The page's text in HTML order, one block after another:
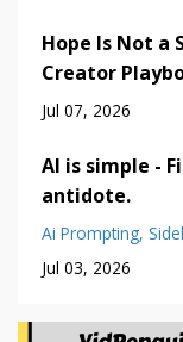
Hope Is Not a
Creator
Jul 07, 2026
AI is simple -
antidote.
Ai Prompting
Jul 03, 2026